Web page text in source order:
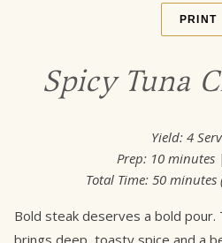
PRINT
Spicy Tuna
Yield: 4
Prep: 10 minutes |
Total Time: 50 minutes
Bold steak deserves a bold
brings deep, toasty spice and a